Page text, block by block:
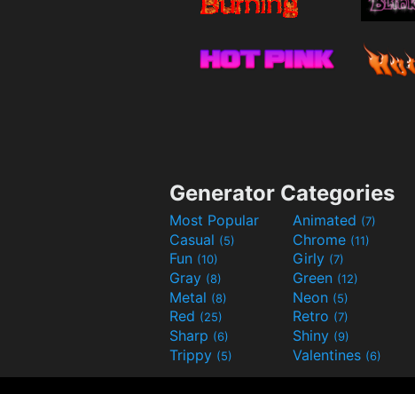
Generator Categories
Most Popular Animated (7)
Casual (5) Chrome (11)
Fun (10) Girly (7)
Gray (8) Green (12)
Metal (8) Neon (5)
Red (25) Retro (7)
Sharp (6) Shiny (9)
Trippy (5) Valentines (6)